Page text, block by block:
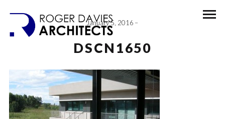
January 5, 2016
DSCN1650